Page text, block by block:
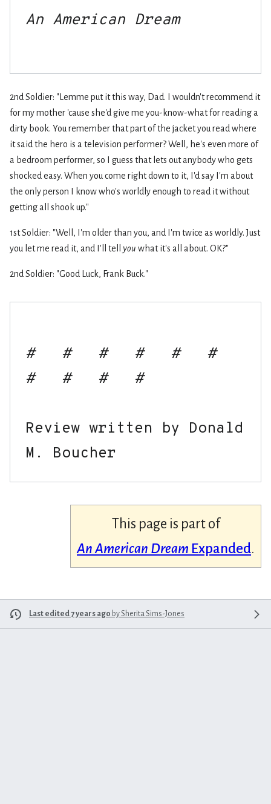
An American Dream
2nd Soldier: "Lemme put it this way, Dad. I wouldn't recommend it
for my mother 'cause she'd give me you-know-what for reading a
dirty book. You remember that part of the jacket you read where
it said the hero is a television performer? Well, he's even more of
a bedroom performer, so I guess that lets out anybody who gets
shocked easy. When you come right down to it, I'd say I'm about
the only person I know who's worldly enough to read it without
getting all shook up."
1st Soldier: "Well, I'm older than you, and I'm twice as worldly. Just
you let me read it, and I'll tell you what it's all about. OK?"
2nd Soldier: "Good Luck, Frank Buck."
#   #   #   #   #   #
#   #   #   #
Review written by Donald
This page is part of
An American Dream Expanded.
Last edited 7 years ago bySherita Sims-Jones